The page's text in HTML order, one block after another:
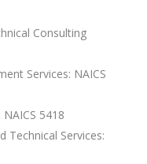
Consulting
Services: NAICS
5418
Technical Services: